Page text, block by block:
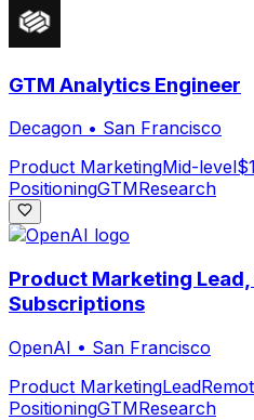
GTM Analytics Engineer
Decagon • San Francisco
Product MarketingMid-level
PositioningGTMResearch
Product Marketing
Subscriptions
OpenAI • San Francisco
Product MarketingLead
PositioningGTMResearch